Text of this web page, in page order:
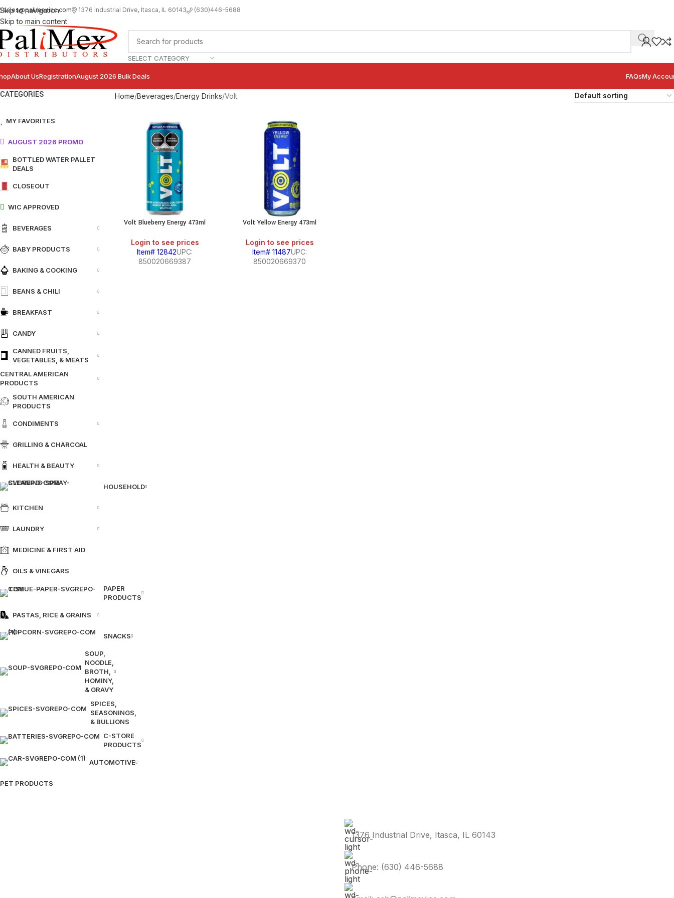
Skip to navigation
Skip to main content
sales@palimexinc.com 1376 Industrial Drive, Itasca, IL 60143 (630)446-5688
SELECT CATEGORY
About UsRegistrationAugust 2026 Bulk Deals FAQsMy
CATEGORIES
MY FAVORITES
AUGUST 2026 PROMO
BOTTLED WATER PALLET
DEALS
CLOSEOUT
WIC APPROVED
BEVERAGES
BABY PRODUCTS
BAKING & COOKING
BEANS & CHILI
BREAKFAST
CANDY
CANNED FRUITS,
VEGETABLES, & MEATS
CENTRAL AMERICAN
PRODUCTS
SOUTH AMERICAN
PRODUCTS
CONDIMENTS
GRILLING & CHARCOAL
HEALTH & BEAUTY
HOUSEHOLD
KITCHEN
LAUNDRY
MEDICINE & FIRST AID
OILS & VINEGARS
PAPER
PRODUCTS
PASTAS, RICE & GRAINS
SNACKS
SOUP,
NOODLE,
BROTH,
HOMINY,
& GRAVY
SPICES,
SEASONINGS,
& BULLIONS
C-STORE
PRODUCTS
AUTOMOTIVE
PET PRODUCTS
Home Beverages Energy Drinks Volt
Volt Blueberry Energy 473ml
Login to see prices
Item# 12842UPC:
850020669387
Volt Yellow Energy 473ml
Login to see prices
Item# 11487UPC:
850020669370
1376 Industrial Drive, Itasca, IL 60143
Phone: (630) 446-5688